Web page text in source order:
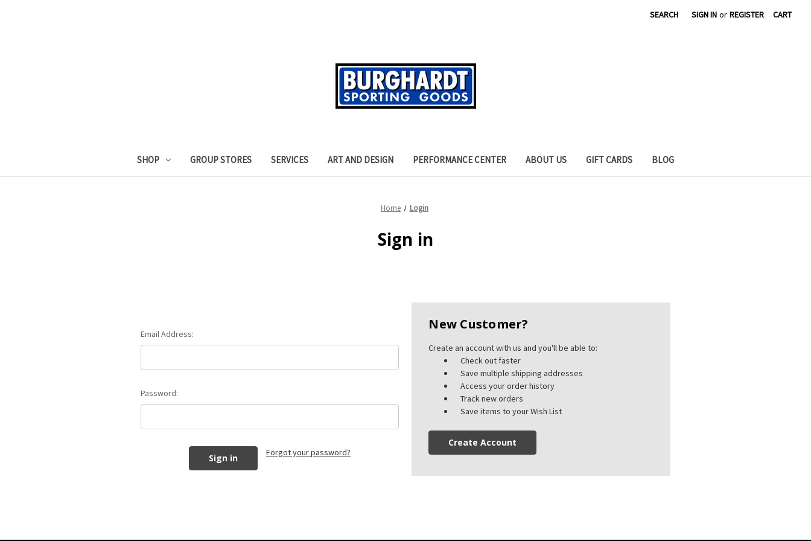
SEARCH SIGN IN or REGISTER CART
SHOP GROUP STORES SERVICES ART AND DESIGN PERFORMANCE CENTER ABOUT US GIFT CARDS BLOG
Home Login
Sign in
Email Address:
Password:
Forgot your password?
New Customer?
Create an account with us and you'll be able to:
Check out faster
Save multiple shipping addresses
Access your order history
Track new orders
Save items to your Wish List
Create Account